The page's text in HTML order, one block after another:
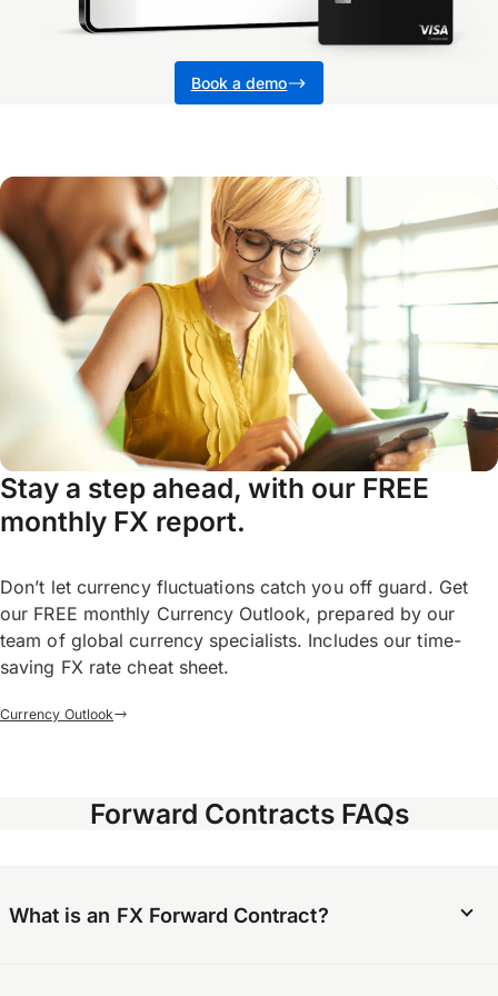
Book a demo
Stay a step ahead, with our FREE
monthly FX report.
Don’t let currency fluctuations catch you off guard. Get
our FREE monthly Currency Outlook, prepared by our
team of global currency specialists. Includes our time-
saving FX rate cheat sheet.
Currency Outlook
Forward Contracts FAQs
What is an FX Forward Contract?